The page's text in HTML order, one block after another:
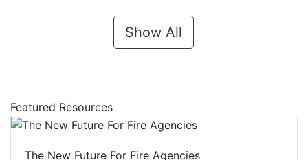
Show All
Featured Resources
The New Future For Fire Agencies